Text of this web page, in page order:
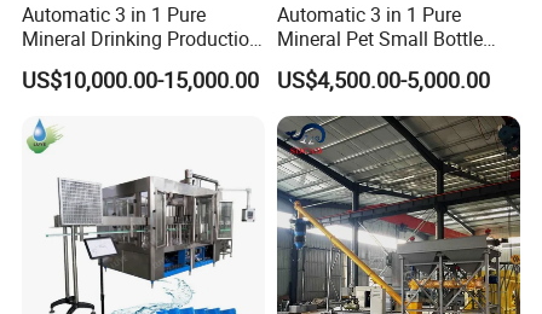
Automatic 3 in 1 Pure
Mineral Drinking Production
Bottling Plant Line Filling
Bottle Water Making
Machines Mineral Water
Plant
US$10,000.00-15,000.00
Automatic 3 in 1 Pure
Mineral Pet Small Bottle
Filling Line Bottling Plant
Water Production Line
Capping Machines Drinking
Water Filling Machine
US$4,500.00-5,000.00